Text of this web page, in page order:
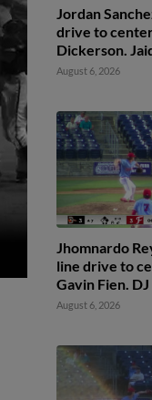
Jordan
drive to
Dickerson.
DJ Layton to
August 6, 2026
Jhomnardo
line drive to
Gavin Fien.
Jordan
August 6, 2026